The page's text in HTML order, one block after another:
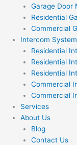
Garage Door
Residential
Commercial
Intercom
Residential
Residential
Residential
Commercial
Commercial
Services
About Us
Blog
Contact Us